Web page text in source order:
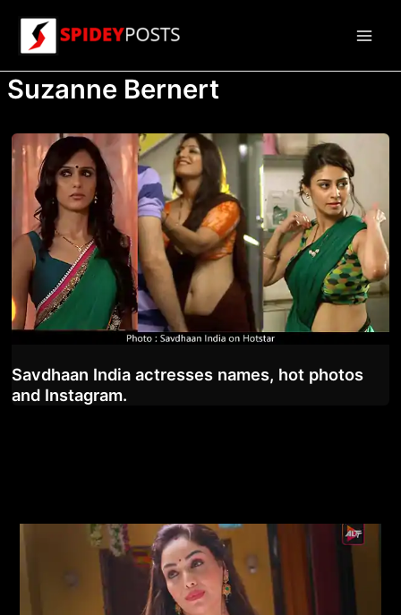
content
Suzanne Bernert
Savdhaan India actresses names, hot photos
and Instagram.